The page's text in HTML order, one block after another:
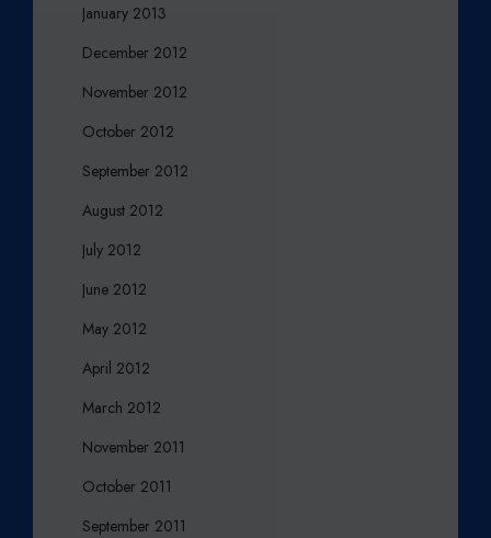
January 2013
December 2012
November 2012
October 2012
September 2012
August 2012
July 2012
June 2012
May 2012
April 2012
March 2012
November 2011
October 2011
September 2011